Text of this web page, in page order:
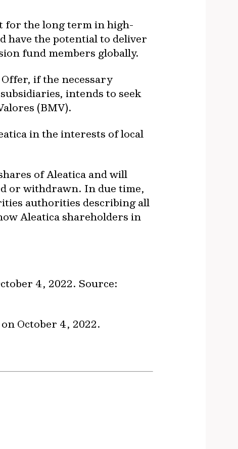
for the long term in high-
the potential to deliver
fund members globally.
if the necessary
intends to seek
(BMV).
in the interests of local
of Aleatica and will
or withdrawn. In due time,
authorities describing all
Aleatica shareholders in
4, 2022. Source:
October 4, 2022.